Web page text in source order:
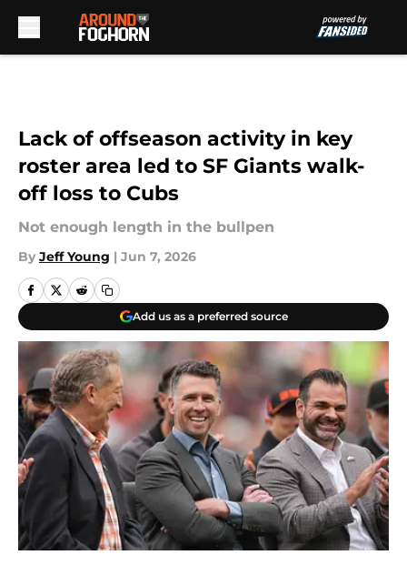
Lack of offseason activity in key
roster area led to SF Giants walk-
off loss to Cubs
Not enough length in the bullpen
By Jeff Young | Jun 7, 2026
Add us as a preferred source